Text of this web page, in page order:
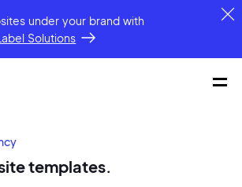
under your brandwith
Solutions
templates.